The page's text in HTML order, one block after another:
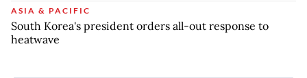
ASIA & PACIFIC
South Korea's president orders all-out response to
heatwave